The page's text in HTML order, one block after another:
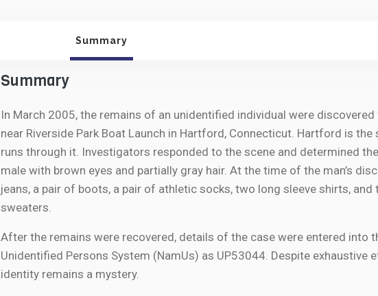
Summary
Summary
In March 2005, the remains of an unidentified individual were
near Riverside Park Boat Launch in Hartford, Connecticut. Hartford is
runs through it. Investigators responded to the scene and determined
male with brown eyes and partially gray hair. At the time of the man’s
jeans, a pair of boots, a pair of athletic socks, two long sleeve shirts, and
sweaters.
After the remains were recovered, details of the case were entered into
Unidentified Persons System (NamUs) as UP53044. Despite exhaustive
identity remains a mystery.